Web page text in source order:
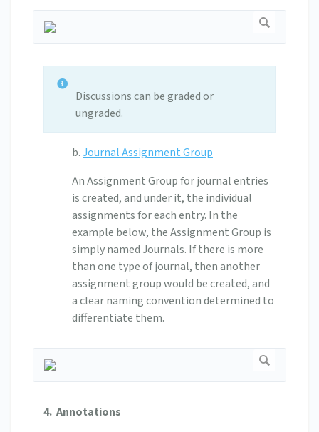
Discussions can be graded or
ungraded.
b.Journal Assignment Group
An Assignment Group for journal entries
is created, and under it, the individual
assignments for each entry. In the
example below, the Assignment Group is
simply named Journals. If there is more
than one type of journal, then another
assignment group would be created, and
a clear naming convention determined to
differentiate them.
4. Annotations